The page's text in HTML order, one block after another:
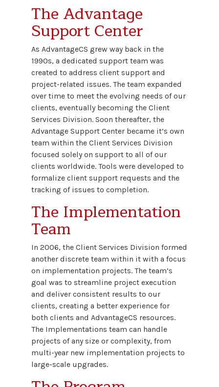
The Advantage
Support Center
As AdvantageCS grew way back in the
1990s, a dedicated support team was
created to address client support and
project-related issues. The team expanded
over time to meet the evolving needs of our
clients, eventually becoming the Client
Services Division. Soon thereafter, the
Advantage Support Center became it’s own
team within the Client Services Division
focused solely on support to all of our
clients worldwide. Tools were developed to
formalize client support requests and the
tracking of issues to completion.
The Implementation
Team
In 2006, the Client Services Division formed
another discrete team within it with a focus
on implementation projects. The team’s
goal was to streamline project execution
and deliver consistent results to our
clients, creating a better experience for
both clients and AdvantageCS resources.
The Implementations team can handle
projects of any size or complexity, from
multi-year new implementation projects to
large-scale upgrades.